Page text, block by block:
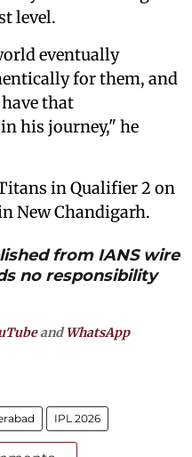
level.
eventually
for them, and
that
his journey," he
in Qualifier 2 on
New Chandigarh.
from IANS wire
no responsibility
andWhatsApp
IPL 2026